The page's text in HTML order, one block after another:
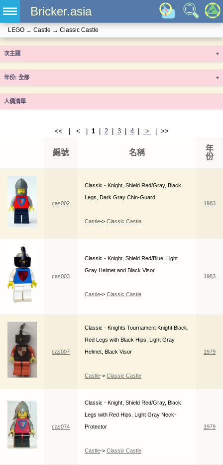
Bricker.asia
LEGO → Castle → Classic Castle
次主題 +
年份 +
人偶清單
<< | < | 1| 2| 3| 4| > | >>
編號 名稱
年
份
cas002
Classic - Knight, Shield Red/Gray, Black
Legs, Dark Gray Chin-Guard
Castle-> Classic Castle
1983
cas003
Classic - Knight, Shield Red/Blue, Light
Gray Helmet and Black Visor
Castle-> Classic Castle
1983
cas007
Classic - Knights Tournament Knight Black,
Red Legs with Black Hips, Light Gray
Helmet, Black Visor
Castle-> Classic Castle
1979
cas074
Classic - Knight, Shield Red/Gray, Black
Legs with Red Hips, Light Gray Neck-
Protector
Castle-> Classic Castle
1979